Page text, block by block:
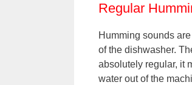
Regular
Humming sounds
of the dishwasher.
absolutely regular, it
water out of the